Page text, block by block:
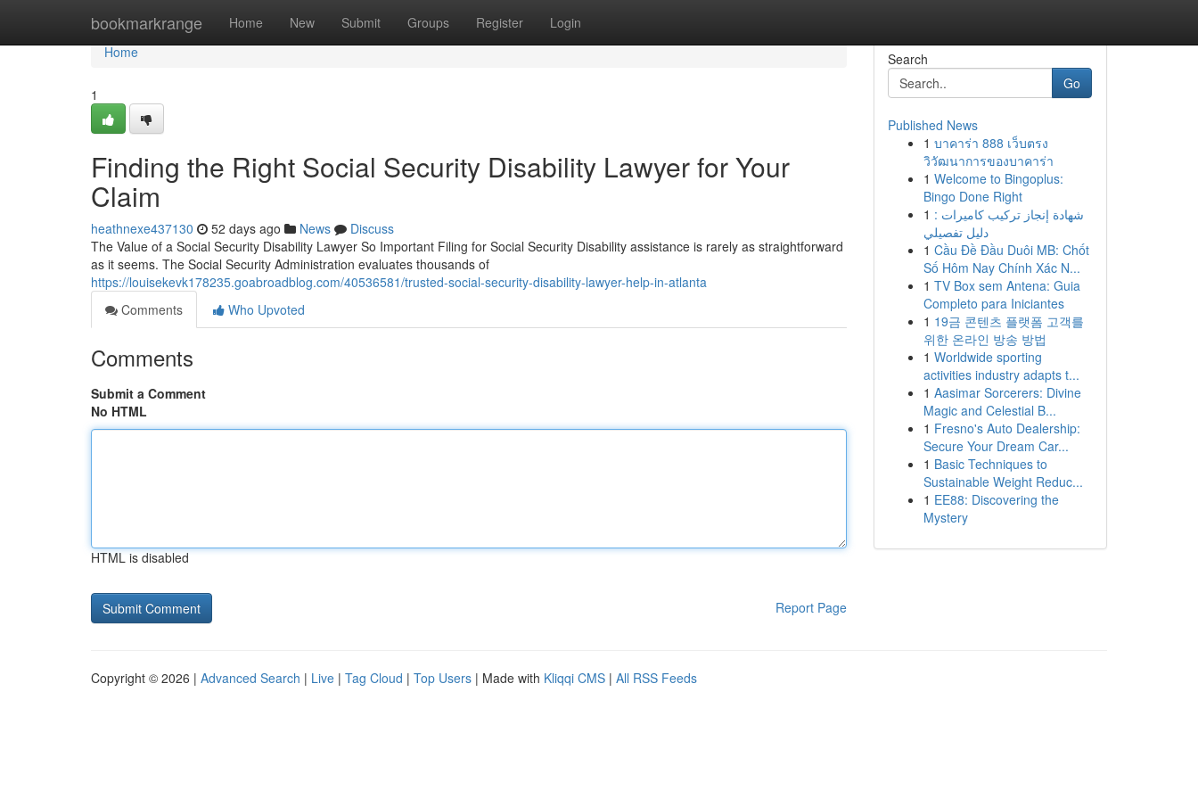
bookmarkrange Home New Submit Groups Register Login
Home
Home
1
Finding the Right Social Security Disability Lawyer for Your
Claim
heathnexe437130 52 days ago News
Discuss
The Value of a Social Security Disability Lawyer So Important Filing for Social Security Disability assistance is rarely as straightforward
as it seems. The Social Security Administration evaluates thousands of
https://louisekevk178235.goabroadblog.com/40536581/trusted-social-security-disability-lawyer-help-in-atlanta
Comments
Who Upvoted
Comments
Submit a Comment
No HTML
HTML is disabled
Report Page
Search
Go
Published News
1 บาคาร่า 888 เว็บตรง
วิวัฒนาการของบาคาร่า
1 Welcome to Bingoplus:
Bingo Done Right
1 شهادة إنجاز تركيب كاميرات :
دليل تفصيلي
1 Cầu Đề Đầu Duôi MB: Chốt
Số Hôm Nay Chính Xác N...
1 TV Box sem Antena: Guia
Completo para Iniciantes
1 19금 콘텐츠 플랫폼 고객를
위한 온라인 방송 방법
1 Worldwide sporting
activities industry adapts t...
1 Aasimar Sorcerers: Divine
Magic and Celestial B...
1 Fresno's Auto Dealership:
Secure Your Dream Car...
1 Basic Techniques to
Sustainable Weight Reduc...
1 EE88: Discovering the
Mystery
Copyright © 2026 | Advanced Search | Live | Tag Cloud | Top Users | Made with Kliqqi CMS | All RSS Feeds